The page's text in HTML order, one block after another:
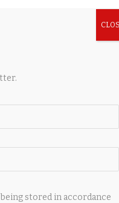
stored in accordance